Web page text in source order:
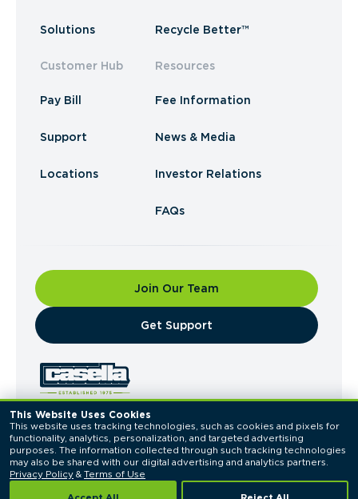
This Website Uses Cookies
This website uses tracking technologies, such as cookies and pixels for
functionality, analytics, personalization, and targeted advertising
purposes. The information collected through such tracking technologies
Privacy Policy & Terms of Use
Solutions
Customer Hub
Pay Bill
Support
Locations
Recycle Better™
Resources
Fee Information
News & Media
Investor Relations
FAQs
Join Our Team
​Get Support
© 2026 Casella Waste Systems, Inc. All Rights
Reserved.
Privacy PolicyTerms of Use